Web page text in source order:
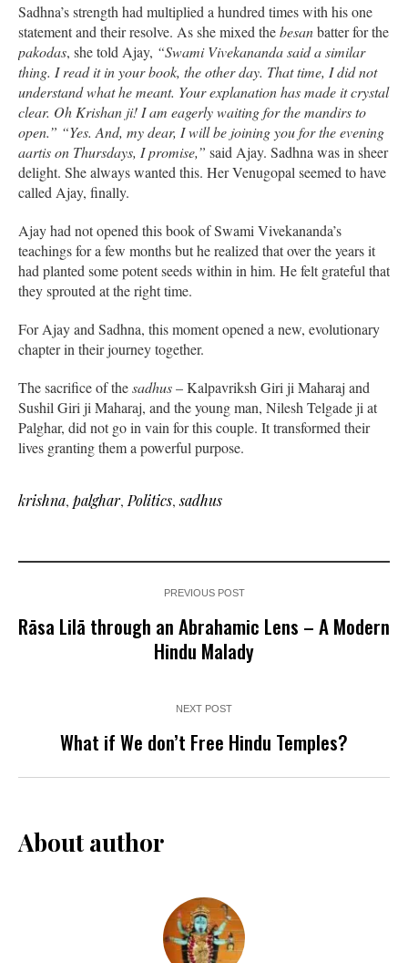
Sadhna’s strength had multiplied a hundred times with his one
statement and their resolve. As she mixed thebesanbatter for the
pakodas, she told Ajay, “Swami Vivekananda said a similar
thing. I read it in your book, the other day. That time, I did not
understand what he meant. Your explanation has made it crystal
clear. Oh Krishan ji! I am eagerly waiting for the mandirs to
open.” “Yes. And, my dear, I will be joining you for the evening
aartis on Thursdays, I promise,” said Ajay. Sadhna was in sheer
delight. She always wanted this. Her Venugopal seemed to have
called Ajay, finally.
Ajay had not opened this book of Swami Vivekananda’s
teachings for a few months but he realized that over the years it
had planted some potent seeds within in him. He felt grateful that
they sprouted at the right time.
For Ajay and Sadhna, this moment opened a new, evolutionary
chapter in their journey together.
The sacrifice of thesadhus– Kalpavriksh Giri ji Maharaj and
Sushil Giri ji Maharaj, and the young man, Nilesh Telgade ji at
Palghar, did not go in vain for this couple. It transformed their
lives granting them a powerful purpose.
krishna, palghar, Politics,sadhus
PREVIOUS POST
Rāsa Lilā through an Abrahamic Lens – A Modern
Hindu Malady
NEXT POST
What if We don’t Free Hindu Temples?
About author